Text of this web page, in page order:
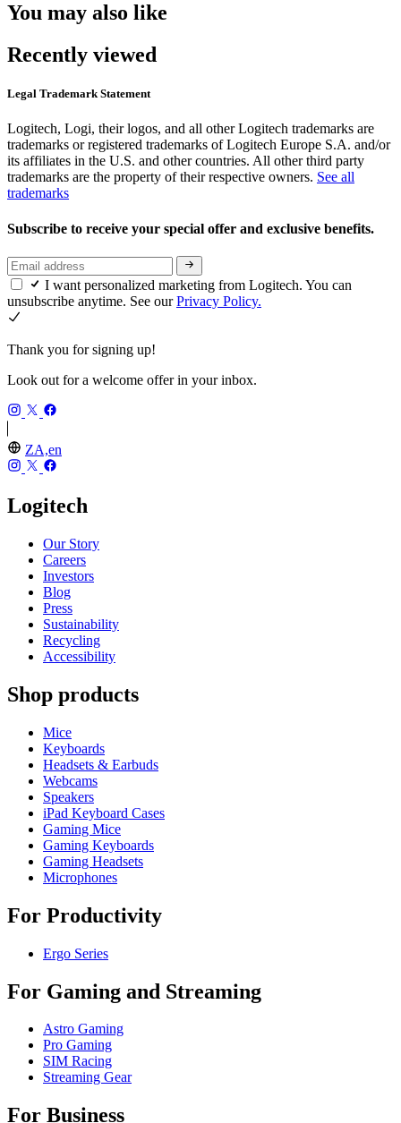
You may also like
Recently viewed
Legal Trademark Statement
Logitech, Logi, their logos, and all other Logitech trademarks are
trademarks or registered trademarks of Logitech Europe S.A. and/or
its affiliates in the U.S. and other countries. All other third party
trademarks are the property of their respective owners. See all
trademarks
Subscribe to receive your special offer and exclusive benefits.
I want personalized marketing from Logitech. You can
unsubscribe anytime. See ourPrivacy Policy.
Thank you for signing up!
Look out for a welcome offer in your inbox.
ZA,en
Logitech
Our Story
Careers
Investors
Blog
Press
Sustainability
Recycling
Accessibility
Shop products
Mice
Keyboards
Headsets & Earbuds
Webcams
Speakers
iPad Keyboard Cases
Gaming Mice
Gaming Keyboards
Gaming Headsets
Microphones
For Productivity
Ergo Series
For Gaming and Streaming
Astro Gaming
Pro Gaming
SIM Racing
Streaming Gear
For Business